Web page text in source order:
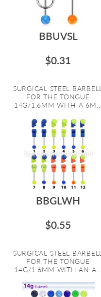
BBUVSL
$0.31
SURGICAL STEEL BARBELL
FOR THE TONGUE
14G/1.6MM WITH A 6M...
BBGLWH
$0.55
SURGICAL STEEL BARBELL
FOR THE TONGUE
14G/1.6MM WITH AN A...